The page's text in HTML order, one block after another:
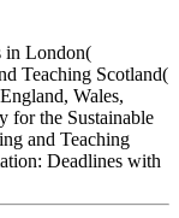
in London(
Teaching Scotland(
Wales,
for the Sustainable
and Teaching
Deadlines with